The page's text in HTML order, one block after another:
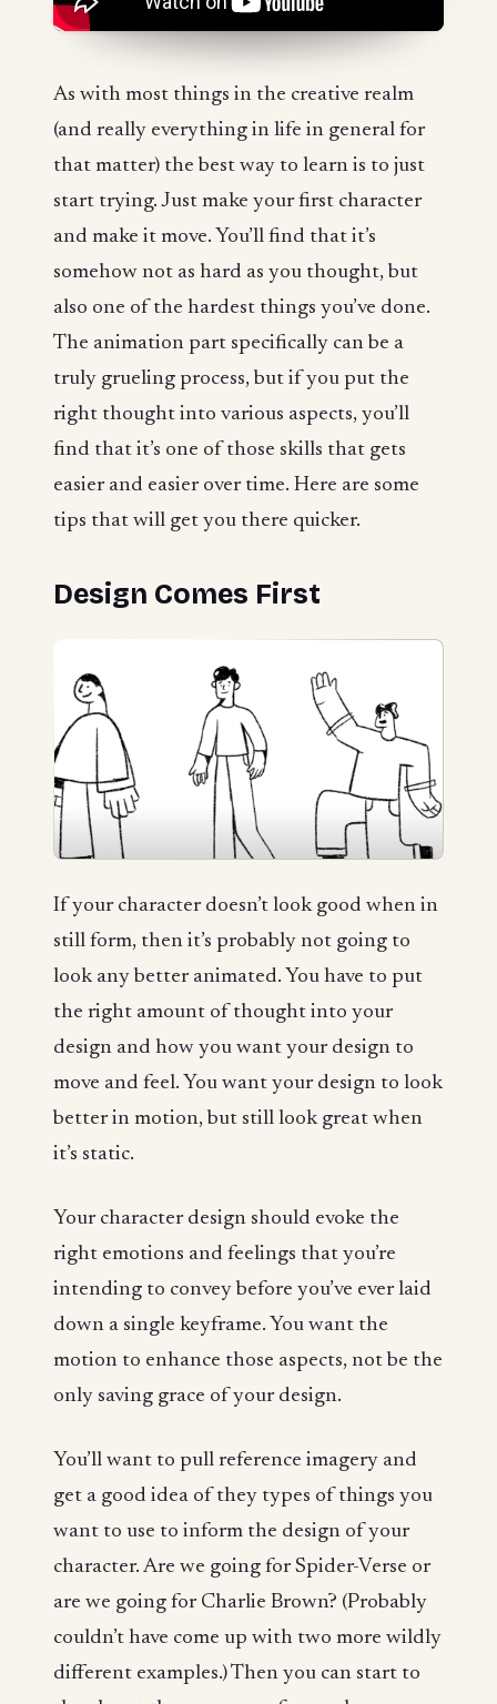
As with most things in the creative realm
(and really everything in life in general for
that matter) the best way to learn is to just
start trying. Just make your first character
and make it move. You’ll find that it’s
somehow not as hard as you thought, but
also one of the hardest things you’ve done.
The animation part specifically can be a
truly grueling process, but if you put the
right thought into various aspects, you’ll
find that it’s one of those skills that gets
easier and easier over time. Here are some
tips that will get you there quicker.
Design Comes First
If your character doesn’t look good when in
still form, then it’s probably not going to
look any better animated. You have to put
the right amount of thought into your
design and how you want your design to
move and feel. You want your design to look
better in motion, but still look great when
it’s static.
Your character design should evoke the
right emotions and feelings that you’re
intending to convey before you’ve ever laid
down a single keyframe. You want the
motion to enhance those aspects, not be the
only saving grace of your design.
You’ll want to pull reference imagery and
get a good idea of they types of things you
want to use to inform the design of your
character. Are we going for Spider-Verse or
are we going for Charlie Brown? (Probably
couldn’t have come up with two more wildly
different examples.) Then you can start to